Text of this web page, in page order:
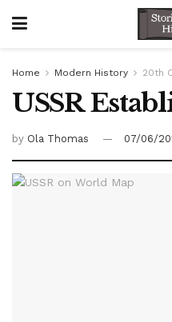
Home Modern History 20th
USSR
by Ola Thomas 07/06/